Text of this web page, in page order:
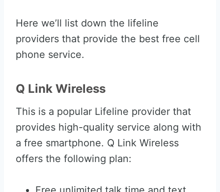
Here we’ll list down the lifeline
providers that provide the best free cell
phone service.
Q Link Wireless
This is a popular Lifeline provider that
provides high-quality service along with
a free smartphone. Q Link Wireless
offers the following plan: